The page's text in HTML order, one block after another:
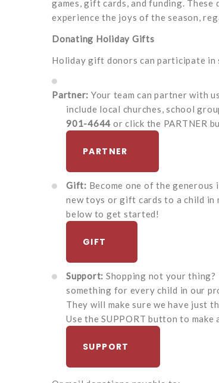
games, gift cards, and funding.
experience the joys of the season,
Donating Holiday Gifts
Holiday gift donors can participate in
Partner: Your team can partner with
include local churches, school
901-4644 or click the PARTNER
PARTNER
Gift: Become one of the
new toys or gift cards to a child in
below to get started!
GIFT
Support: Shopping not your
something for every child in our
They will make sure we have just
Use the SUPPORT button to
SUPPORT